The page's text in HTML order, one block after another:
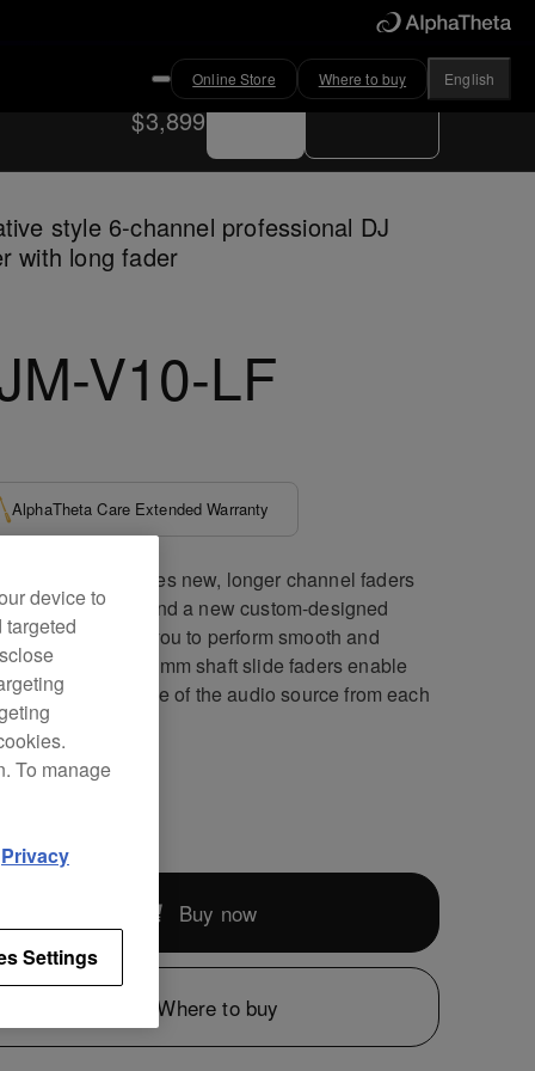
Online Store Where to buy English
$3,899
Buy now Where to buy
style 6-channel professional DJ
with long fader
V10-LF
AlphaTheta Care Extended Warranty
V10-LF features new, longer channel faders
curves and a new custom-designed
preset to enable you to perform smooth and
mixes. The 60 mm shaft slide faders enable
control the volume of the audio source from each
precisely.
Buy now
Where to buy
device to
To manage
Privacy
Settings